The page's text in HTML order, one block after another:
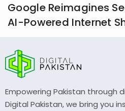
Google Reimagines
AI-Powered Internet
Empowering Pakistan through
Digital Pakistan, we bring you